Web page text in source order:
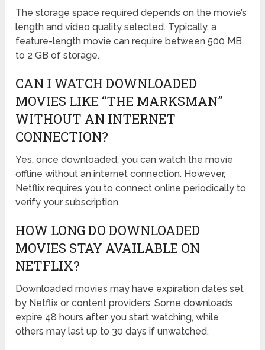
The storage space required depends on the movie’s
length and video quality selected. Typically, a
feature-length movie can require between 500 MB
to 2 GB of storage.
CAN I WATCH DOWNLOADED
MOVIES LIKE “THE MARKSMAN”
WITHOUT AN INTERNET
CONNECTION?
Yes, once downloaded, you can watch the movie
offline without an internet connection. However,
Netflix requires you to connect online periodically to
verify your subscription.
HOW LONG DO DOWNLOADED
MOVIES STAY AVAILABLE ON
NETFLIX?
Downloaded movies may have expiration dates set
by Netflix or content providers. Some downloads
expire 48 hours after you start watching, while
others may last up to 30 days if unwatched.